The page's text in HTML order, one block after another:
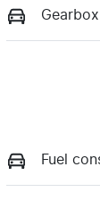
Gearbox
Fuel